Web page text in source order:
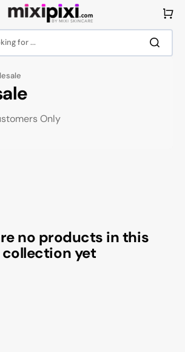
for ...
Cart
Only
no products in this
collection yet